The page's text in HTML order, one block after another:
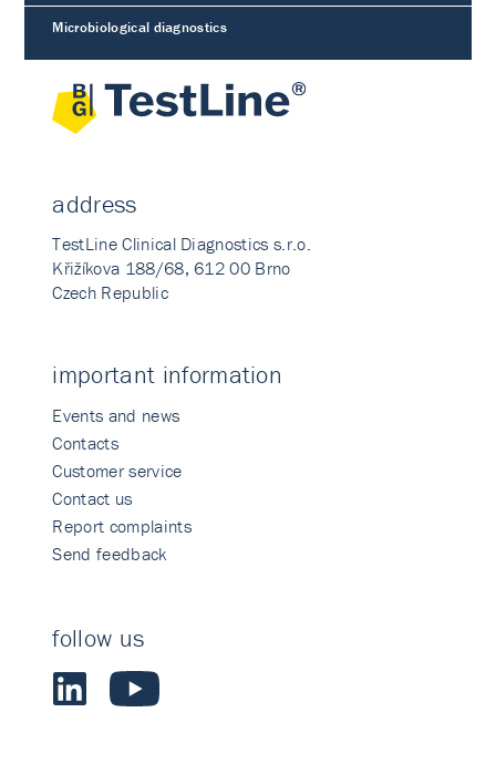
Microbiological diagnostics
address
TestLine Clinical Diagnostics s.r.o.
Křižíkova 188/68, 612 00 Brno
Czech Republic
important information
Events and news
Contacts
Customer service
Contact us
Report complaints
Send feedback
follow us